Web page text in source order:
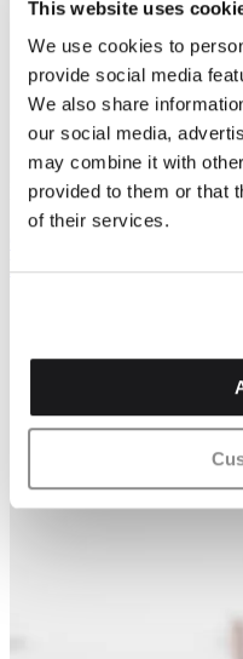
This website uses
We use cookies to
provide social media
We also share
our social media,
may combine it with
provided to them or that
of their services.
Previous
Block Fabrication
Block